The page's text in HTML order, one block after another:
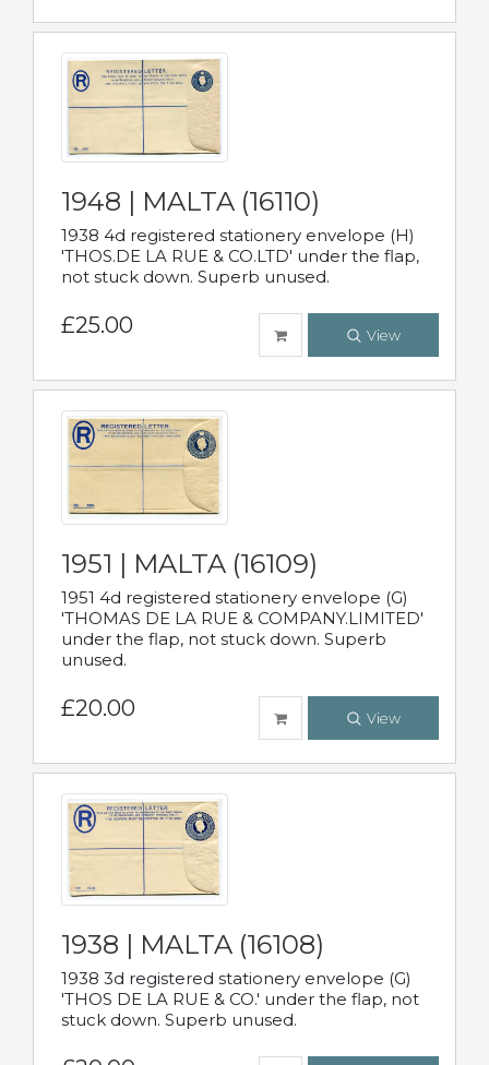
1948 | MALTA (16110)
1938 4d registered stationery envelope (H)
'THOS.DE LA RUE & CO.LTD' under the flap,
not stuck down. Superb unused.
£25.00 View
1951 | MALTA (16109)
1951 4d registered stationery envelope (G)
'THOMAS DE LA RUE & COMPANY.LIMITED'
under the flap, not stuck down. Superb
unused.
£20.00 View
1938 | MALTA (16108)
1938 3d registered stationery envelope (G)
'THOS DE LA RUE & CO.' under the flap, not
stuck down. Superb unused.